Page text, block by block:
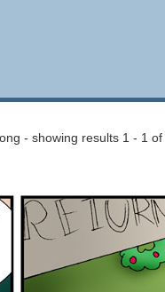
- showing results 1 - 1 of